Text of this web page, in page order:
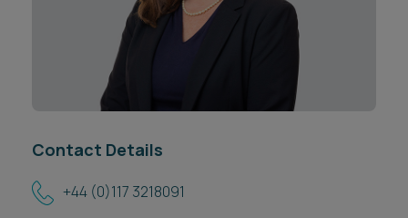
Career opportunities
Career opportunities
Pricing
Contact Details
+44 (0)117 3218091